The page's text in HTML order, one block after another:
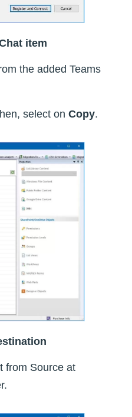
item
the added Teams
select on Copy.
from Source at